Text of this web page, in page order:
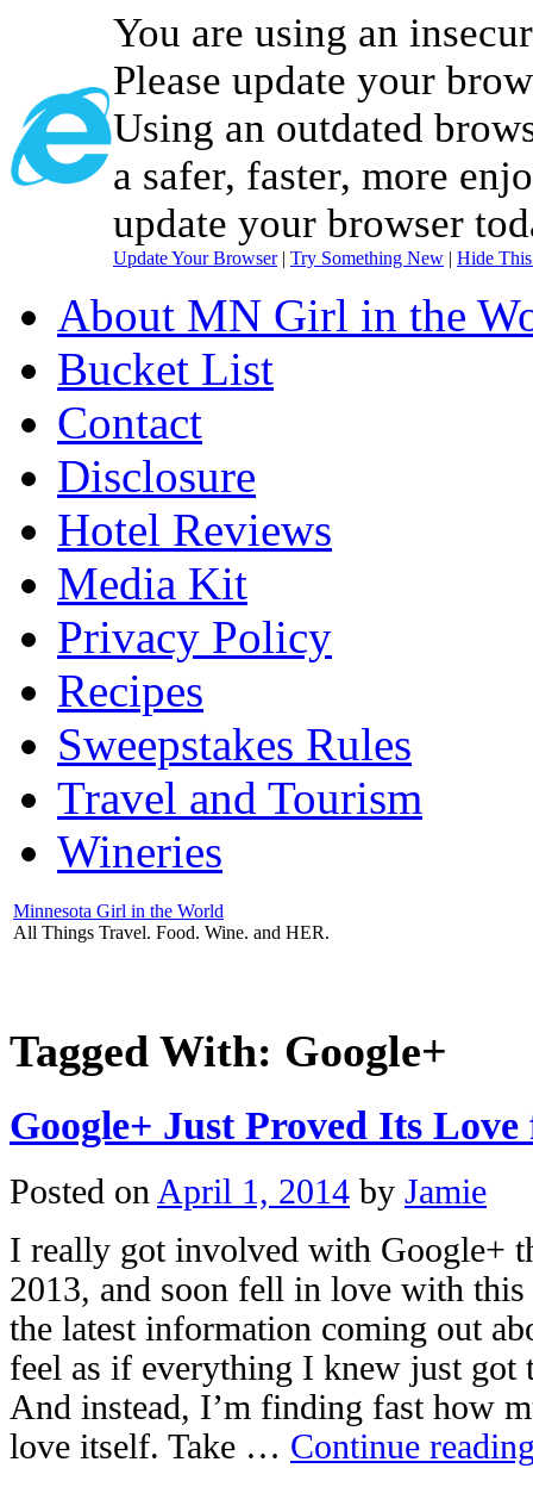
You are using an
Please update your
Using an outdated
a safer, faster, more
update your browser
Update Your Browser| Try Something New | Hide
About MN Girl in the
Bucket List
Contact
Disclosure
Hotel Reviews
Media Kit
Privacy Policy
Recipes
Sweepstakes Rules
Travel and Tourism
Wineries
Minnesota Girl in the World
All Things Travel. Food. Wine. and HER.
Tagged With: Google+
Google+ Just Proved Its
Posted on April 1, 2014 by Jamie
I really got involved with Google+
2013, and soon fell in love with
the latest information coming out
feel as if everything I knew just got
And instead, I’m finding fast how
love itself. Take … Continue